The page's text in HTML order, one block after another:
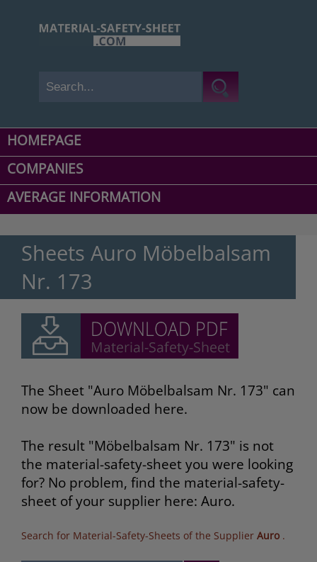
HOMEPAGE
COMPANIES
AVERAGE INFORMATION
Sheets Auro Möbelbalsam
Nr. 173
The Sheet "Auro Möbelbalsam Nr. 173" can
now be downloaded here.
The result "Möbelbalsam Nr. 173" is not
the material-safety-sheet you were looking
for? No problem, find the material-safety-
sheet of your supplier here: Auro.
Search for Material-Safety-Sheets of the Supplier Auro .